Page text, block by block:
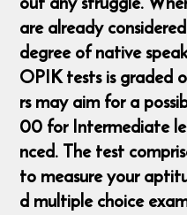
are already
degree of native
OPIK tests is graded
rs may aim for a
00 for Intermediate
nced. The test
to measure your
d multiple choice